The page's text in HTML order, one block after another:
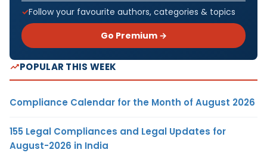
Follow your favourite authors, categories & topics
Go Premium →
POPULAR THIS WEEK
Compliance Calendar for the Month of August 2026
155 Legal Compliances and Legal Updates for
August-2026 in India